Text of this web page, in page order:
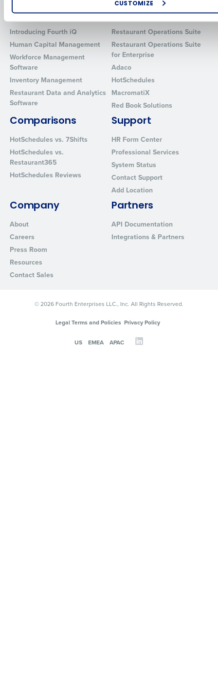
CUSTOMIZE
Solutions
Introducing Fourth iQ
Human Capital Management
Workforce Management
Software
Inventory Management
Restaurant Data and Analytics
Software
Products
Restaurant Operations Suite
Restaurant Operations Suite
for Enterprise
Adaco
HotSchedules
MacromatiX
Red Book Solutions
Comparisons
HotSchedules vs. 7Shifts
HotSchedules vs.
Restaurant365
HotSchedules Reviews
Support
HR Form Center
Professional Services
System Status
Contact Support
Add Location
Company
About
Careers
Press Room
Resources
Contact Sales
Partners
API Documentation
Integrations & Partners
© 2026 Fourth Enterprises LLC., Inc. All Rights Reserved.
Legal Terms and Policies Privacy Policy
US EMEA APAC
By requesting a demo, you agree to receive automated text
from Fourth. Your information will be processed in accordance